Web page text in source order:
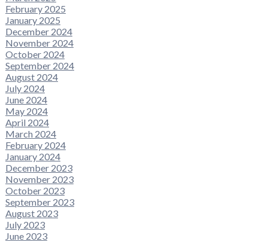
February 2025
January 2025
December 2024
November 2024
October 2024
September 2024
August 2024
July 2024
June 2024
May 2024
April 2024
March 2024
February 2024
January 2024
December 2023
November 2023
October 2023
September 2023
August 2023
July 2023
June 2023